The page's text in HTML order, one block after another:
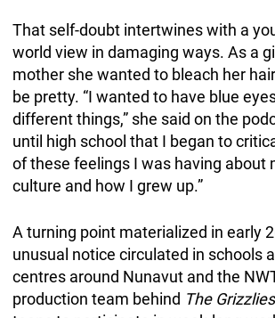
That self-doubt intertwines with a
world view in damaging ways. As a
mother she wanted to bleach her
be pretty. “I wanted to have blue
different things,” she said on the
until high school that I began to
of these feelings I was having about
culture and how I grew up.”
A turning point materialized in early
unusual notice circulated in schools
centres around Nunavut and the
production team behind The Grizzlies